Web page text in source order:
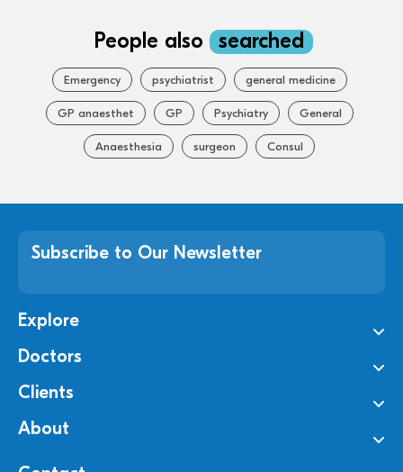
People also searched
Emergency psychiatrist general medicine
GP anaesthet GP Psychiatry General
Anaesthesia surgeon Consul
Subscribe to Our Newsletter
Explore
Doctors
Clients
About